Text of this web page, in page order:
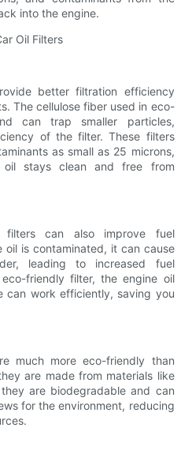
into the engine.
Oil Filters
better filtration efficiency
The cellulose fiber used in eco-
can trap smaller particles,
of the filter. These filters
as small as 25 microns,
stays clean and free from
can also improve fuel
oil is contaminated, it can cause
leading to increased fuel
friendly filter, the engine oil
can work efficiently, saving you
much more eco-friendly than
are made from materials like
are biodegradable and can
for the environment, reducing